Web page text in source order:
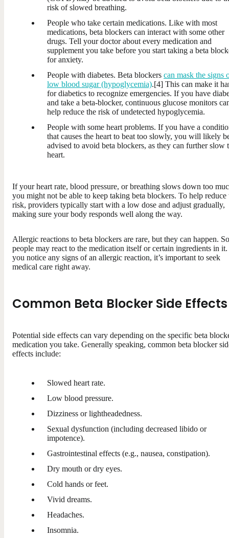
risk of slowed breathing.
People who take certain medications. Like with most
medications, beta blockers can interact with some other
drugs. Tell your doctor about every medication and
supplement you take before you start taking a beta
for anxiety.
People with diabetes. Beta blockers can mask the signs
low blood sugar (hypoglycemia).[4] This can make it
for diabetics to recognize emergencies. If you have
and take a beta-blocker, continuous glucose monitors
help reduce the risk of undetected hypoglycemia.
People with some heart problems. If you have a
that causes the heart to beat too slowly, you will likely
advised to avoid beta blockers, as they can further slow
heart.
If your heart rate, blood pressure, or breathing slows down too
you might not be able to keep taking beta blockers. To help reduce
risk, providers typically start with a low dose and adjust gradually,
making sure your body responds well along the way.
Allergic reactions to beta blockers are rare, but they can happen.
people may react to the medication itself or certain ingredients in
you notice any signs of an allergic reaction, it’s important to seek
medical care right away.
Common Beta Blocker Side Effects
Potential side effects can vary depending on the specific beta
medication you take. Generally speaking, common beta blocker
effects include:
Slowed heart rate.
Low blood pressure.
Dizziness or lightheadedness.
Sexual dysfunction (including decreased libido or
impotence).
Gastrointestinal effects (e.g., nausea, constipation).
Dry mouth or dry eyes.
Cold hands or feet.
Vivid dreams.
Headaches.
Insomnia.